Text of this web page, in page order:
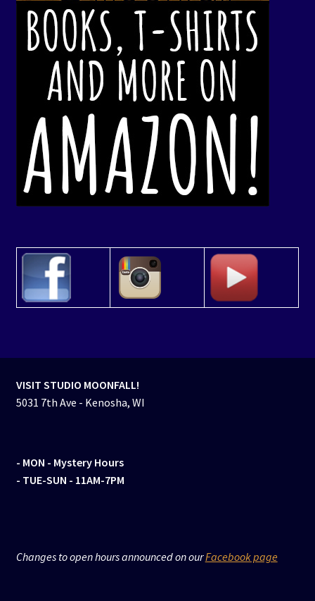
VISIT STUDIO MOONFALL!
5031 7th Ave - Kenosha, WI
- MON - Mystery Hours
- TUE-SUN - 11AM-7PM
Changes to open hours announced on ourFacebook page